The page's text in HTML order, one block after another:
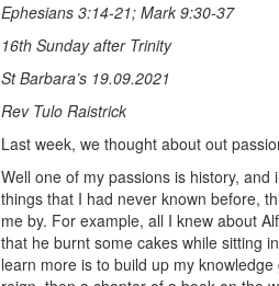
Ephesians 3:14-21; Mark 9:30-37
16th Sunday after Trinity
St Barbara’s 19.09.2021
Rev Tulo Raistrick
Last week, we thought about out
Well one of my passions is history, and
things that I had never known before,
me by. For example, all I knew about
that he burnt some cakes while sitting
learn more is to build up my